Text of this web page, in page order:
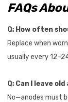
FAQs
Q: How often
Replace when
usually every
Q: Can I leave
No—anodes must